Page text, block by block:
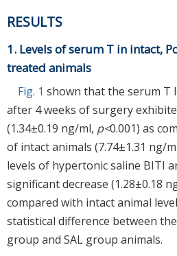
RESULTS
1. Levels of serum T in intact,
treated animals
Fig. 1 shown that the serum T
after 4 weeks of surgery
(1.34±0.19 ng/ml, p<0.001) as
of intact animals (7.74±1.31 ng/
levels of hypertonic saline BITI
significant decrease (1.28±0.18
compared with intact animal
statistical difference between
group and SAL group animals.